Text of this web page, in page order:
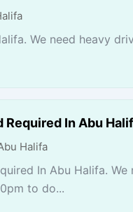
We need heavy
Required In Abu
Halifa
In Abu Halifa.
to do...